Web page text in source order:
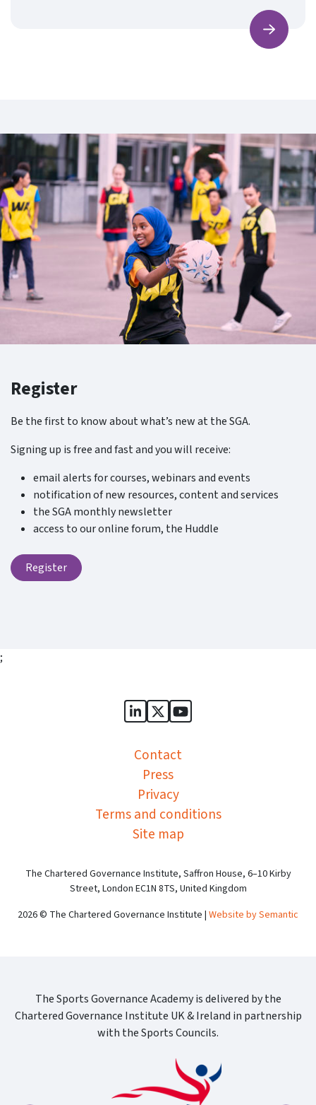
Find
Register
Be the first to know about what’s new at the SGA.
Signing up is free and fast and you will receive:
email alerts for courses, webinars and events
notification of new resources, content and services
the SGA monthly newsletter
access to our online forum, the Huddle
Register
;
Sports Governance Academy
Sports Governance
Sports Governance
Contact
Press
Privacy
Terms and conditions
Site map
The Chartered Governance Institute, Saffron House, 6–10 Kirby
Street, London EC1N 8TS, United Kingdom
2026 © The Chartered Governance Institute | Website by Semantic
The Sports Governance Academy is delivered by the
Chartered Governance Institute UK & Ireland in partnership
with the Sports Councils.